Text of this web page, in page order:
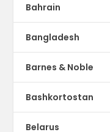
Bahrain
Bangladesh
Barnes & Noble
Bashkortostan
Belarus